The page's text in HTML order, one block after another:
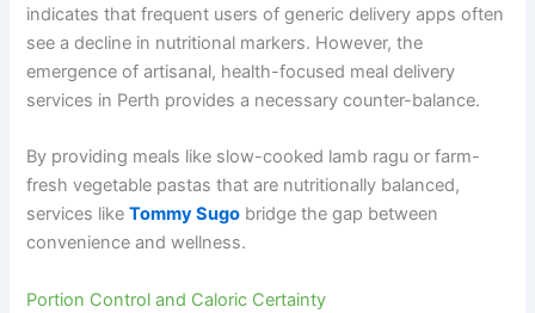
indicates that frequent users of generic delivery apps often
see a decline in nutritional markers. However, the
emergence of artisanal, health-focused meal delivery
services in Perth provides a necessary counter-balance.
By providing meals like slow-cooked lamb ragu or farm-
fresh vegetable pastas that are nutritionally balanced,
services likeTommy Sugo bridge the gap between
convenience and wellness.
Portion Control and Caloric Certainty